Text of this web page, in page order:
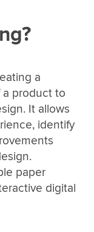
a
a product to
It allows
identify
paper
digital